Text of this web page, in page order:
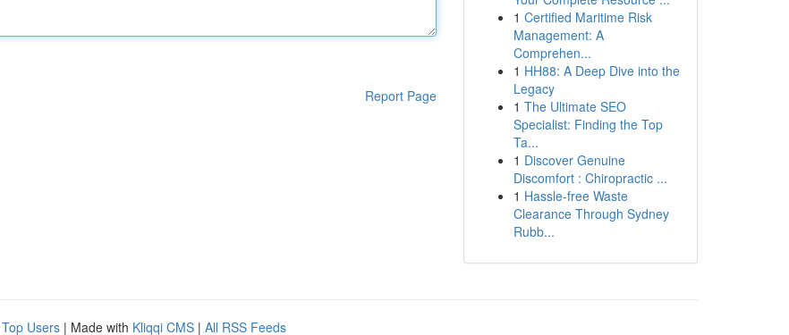
Report Page
1 Certified Maritime Risk
Management: A
Comprehen...
1 HH88: A Deep Dive into the
Legacy
1 The Ultimate SEO
Specialist: Finding the Top
Ta...
1 Discover Genuine
Discomfort : Chiropractic ...
1 Hassle-free Waste
Clearance Through Sydney
Rubb...
Top Users | Made with Kliqqi CMS | All RSS Feeds